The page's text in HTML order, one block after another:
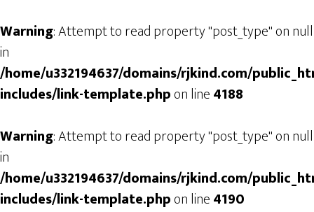
Warning: Attempt to read property "post_type" on null
in
/home/u332194637/domains/rjkind.com/
includes/link-template.phpon line4188
Warning: Attempt to read property "post_type" on null
in
/home/u332194637/domains/rjkind.com/
includes/link-template.phpon line4190